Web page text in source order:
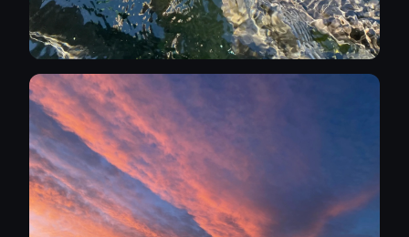
Photoshop; although it's not my intention to
manipulate any of my photoshoot images. I
absolutely abhor AI images. I'm a keen sports
fan but it hasn't persuaded me to take up
sport photograhy; I get too involved in the
emotion of the games. I love art and
collecting art, I'm especially interested in
modern art. My favourite artist is Gary Hume.
I'm a long time naturist (over 30 years) and
so I'm comfortable with nudity but can
reassure models that I will always be clothed,
courteous and professional during
photocalls. For that reason I would prefer at